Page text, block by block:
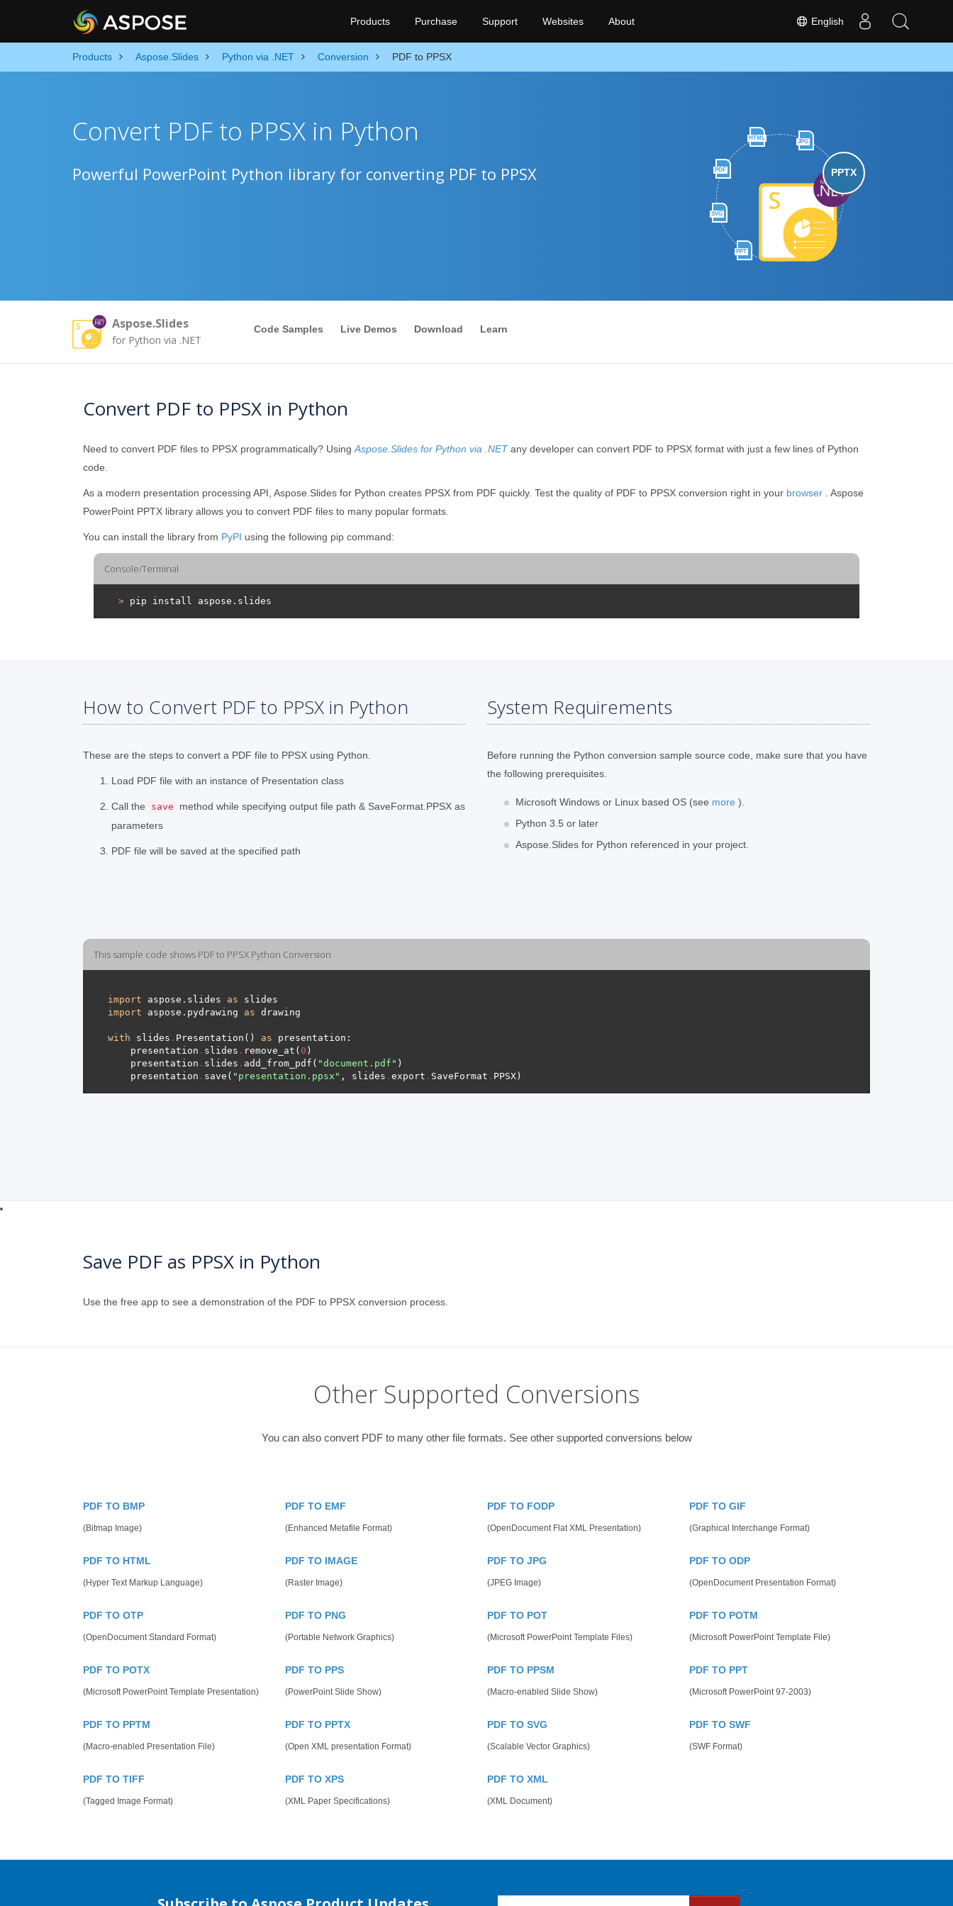
English
Products Purchase Support Websites About
Products Aspose.Slides Python via .NET Conversion PDF to PPSX
HTML
JPG
PDF
SVG
PPT
PPTX
Convert PDF to PPSX in Python
Powerful PowerPoint Python library for converting PDF to PPSX
Aspose.Slides
for Python via .NET
Code Samples Live Demos Download Learn
Convert PDF to PPSX in Python
Need to convert PDF files to PPSX programmatically? Using Aspose.Slides for Python via .NETany developer can convert PDF to PPSX format with just a few lines of Python
code.
As a modern presentation processing API, Aspose.Slides for Python creates PPSX from PDF quickly. Test the quality of PDF to PPSX conversion right in your browser . Aspose
PowerPoint PPTX library allows you to convert PDF files to many popular formats.
You can install the library from PyPI using the following pip command:
Console/Terminal
> pip install aspose.slides
How to Convert PDF to PPSX in Python
These are the steps to convert a PDF file to PPSX using Python.
Load PDF file with an instance of Presentation class
Call the save
method while specifying output file path & SaveFormat.PPSX as
parameters
PDF file will be saved at the specified path
System Requirements
Before running the Python conversion sample source code, make sure that you have
the following prerequisites.
Microsoft Windows or Linux based OS (see more ).
Python 3.5 or later
Aspose.Slides for Python referenced in your project.
This sample code shows PDF to PPSX Python Conversion
import aspose.slides as
import aspose.pydrawing as
with slides . Presentation() as
    presentation
. slides . remove_at( 0
    presentation
. slides . add_from_pdf( "document.pdf"
    presentation
. save( "presentation.ppsx" , slides . export . SaveFormat .
Save PDF as PPSX in Python
Use the free app to see a demonstration of the PDF to PPSX conversion process.
Other Supported Conversions
You can also convert PDF to many other file formats. See other supported conversions below
PDF TO BMP
(Bitmap Image)
PDF TO EMF
(Enhanced Metafile Format)
PDF TO FODP
(OpenDocument Flat XML Presentation)
PDF TO GIF
(Graphical Interchange Format)
PDF TO HTML
(Hyper Text Markup Language)
PDF TO IMAGE
(Raster Image)
PDF TO JPG
(JPEG Image)
PDF TO ODP
(OpenDocument Presentation Format)
PDF TO OTP
(OpenDocument Standard Format)
PDF TO PNG
(Portable Network Graphics)
PDF TO POT
(Microsoft PowerPoint Template Files)
PDF TO POTM
(Microsoft PowerPoint Template File)
PDF TO POTX
(Microsoft PowerPoint Template Presentation)
PDF TO PPS
(PowerPoint Slide Show)
PDF TO PPSM
(Macro-enabled Slide Show)
PDF TO PPT
(Microsoft PowerPoint 97-2003)
PDF TO PPTM
(Macro-enabled Presentation File)
PDF TO PPTX
(Open XML presentation Format)
PDF TO SVG
(Scalable Vector Graphics)
PDF TO SWF
(SWF Format)
PDF TO TIFF
(Tagged Image Format)
PDF TO XPS
(XML Paper Specifications)
PDF TO XML
(XML Document)